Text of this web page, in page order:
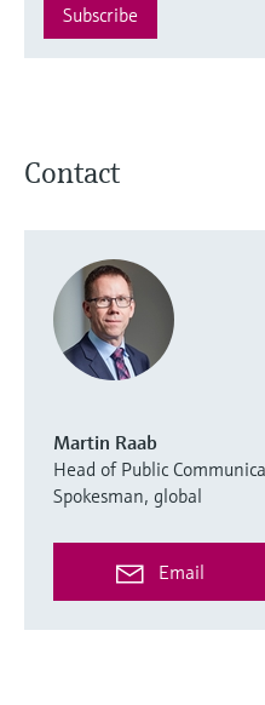
Subscribe
Contact
Martin Raab
Head of Public
Spokesman, global
Email